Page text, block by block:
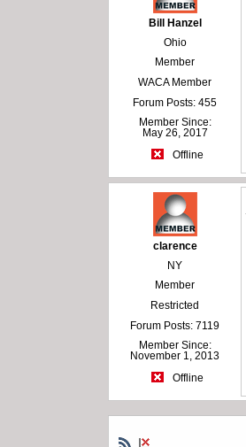
Bill Hanzel
Ohio
Member
WACA Member
Forum Posts: 455
Member Since:
May 26, 2017
Offline
clarence
NY
Member
Restricted
Forum Posts: 7119
Member Since:
November 1, 2013
Offline